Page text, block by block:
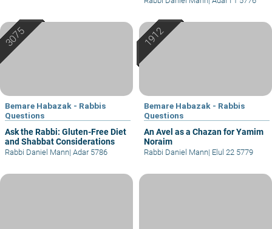
Bemare Habazak - Rabbis
Questions
Ask the Rabbi: Gluten-Free Diet
and Shabbat Considerations
Rabbi Daniel Mann| Adar 5786
Bemare Habazak - Rabbis
Questions
An Avel as a Chazan for Yamim
Noraim
Rabbi Daniel Mann| Elul 22 5779